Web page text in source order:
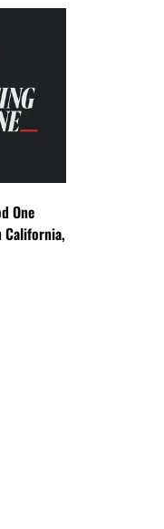
One
California,